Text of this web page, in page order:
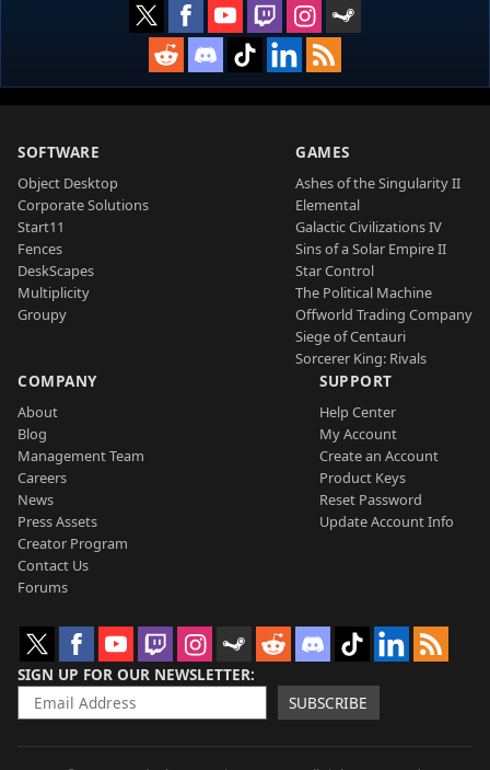
SOFTWARE
Object Desktop
Corporate Solutions
Start11
Fences
DeskScapes
Multiplicity
Groupy
GAMES
Ashes of the Singularity II
Elemental
Galactic Civilizations IV
Sins of a Solar Empire II
Star Control
The Political Machine
Offworld Trading Company
Siege of Centauri
Sorcerer King: Rivals
COMPANY
About
Blog
Management Team
Careers
News
Press Assets
Creator Program
Contact Us
Forums
SUPPORT
Help Center
My Account
Create an Account
Product Keys
Reset Password
Update Account Info
SIGN UP FOR OUR NEWSLETTER
SUBSCRIBE